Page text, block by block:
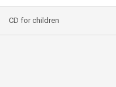
CD for children